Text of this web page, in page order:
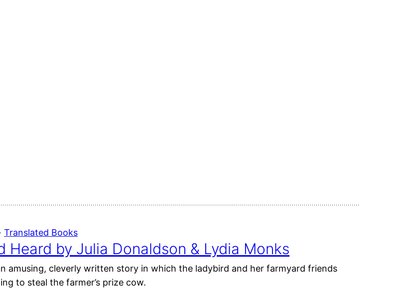
· Translated Books
Heard by Julia Donaldson & Lydia Monks
amusing, cleverly written story in which the ladybird and her farmyard friends
to steal the farmer’s prize cow.